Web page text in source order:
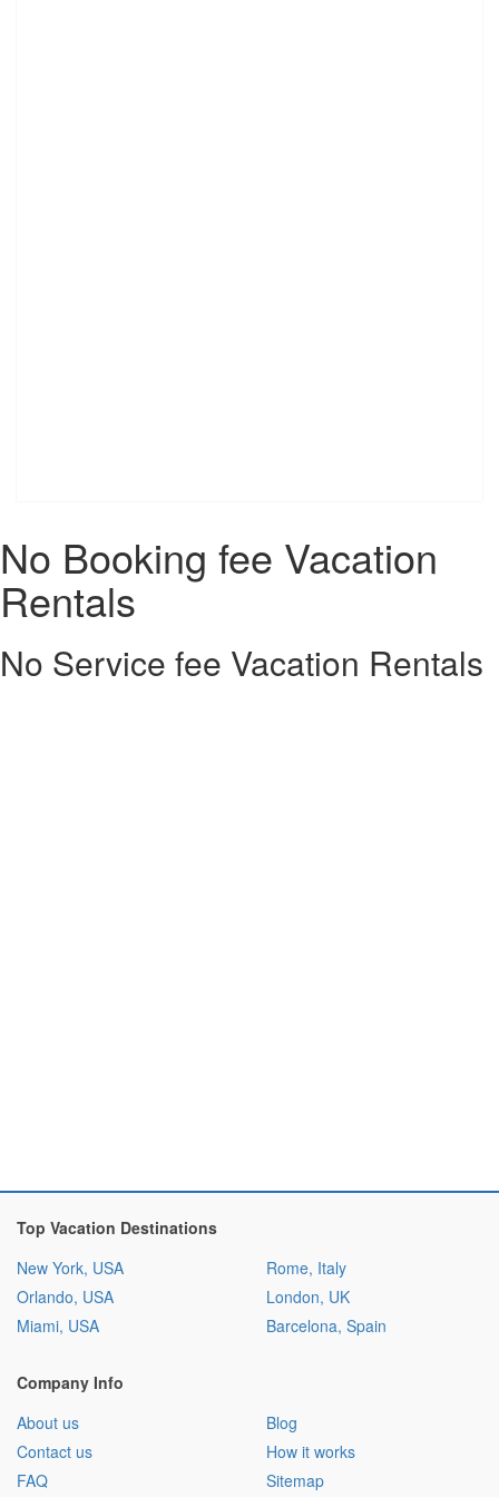
No Booking fee Vacation
Rentals
No Service fee Vacation Rentals
Top Vacation Destinations
New York, USA
Orlando, USA
Miami, USA
Rome, Italy
London, UK
Barcelona, Spain
Company Info
About us
Contact us
FAQ
Blog
How it works
Sitemap